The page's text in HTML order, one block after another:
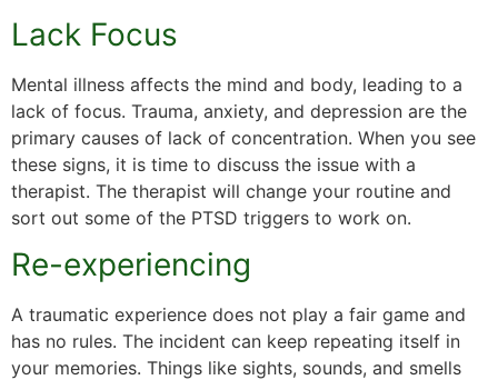
Lack Focus
Mental illness affects the mind and body, leading to a
lack of focus. Trauma, anxiety, and depression are the
primary causes of lack of concentration. When you see
these signs, it is time to discuss the issue with a
therapist. The therapist will change your routine and
sort out some of the PTSD triggers to work on.
Re-experiencing
A traumatic experience does not play a fair game and
has no rules. The incident can keep repeating itself in
your memories. Things like sights, sounds, and smells